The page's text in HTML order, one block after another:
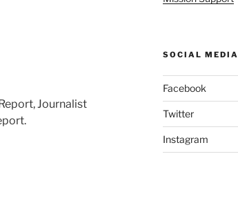
Journalist
SOCIAL MEDIA
Facebook
Twitter
Instagram